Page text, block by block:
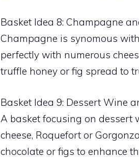
Basket Idea 8: Champagne
Champagne is synomous
perfectly with numerous
truffle honey or fig spread to
Basket Idea 9: Dessert Wine
A basket focusing on dessert
cheese, Roquefort or
chocolate or figs to enhance